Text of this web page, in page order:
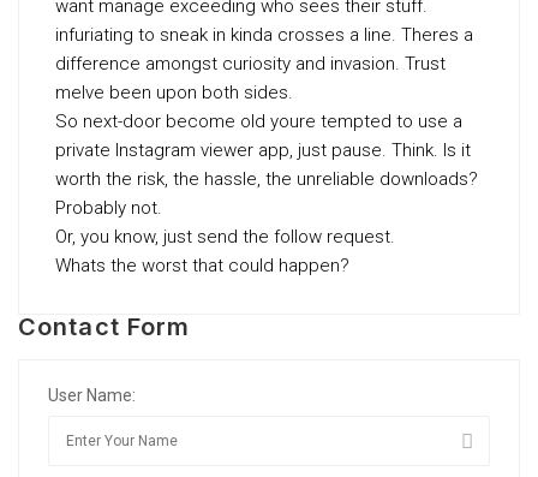
want manage exceeding who sees their stuff.
infuriating to sneak in kinda crosses a line. Theres a
difference amongst curiosity and invasion. Trust
meIve been upon both sides.
So next-door become old youre tempted to use a
private Instagram viewer app, just pause. Think. Is it
worth the risk, the hassle, the unreliable downloads?
Probably not.
Or, you know, just send the follow request.
Whats the worst that could happen?
Contact Form
User Name: